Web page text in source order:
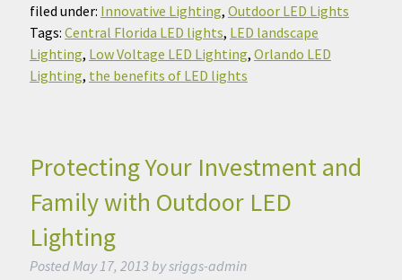
filed under: Innovative Lighting, Outdoor LED Lights
Tags: Central Florida LED lights, LED landscape
Lighting, Low Voltage LED Lighting, Orlando LED
Lighting, the benefits of LED lights
Protecting Your Investment and
Family with Outdoor LED
Lighting
Posted May 17, 2013 bysriggs-admin